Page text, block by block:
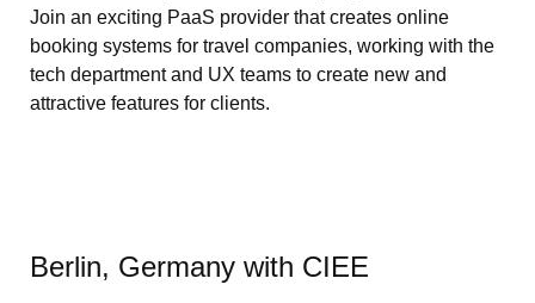
Join an exciting PaaS provider that creates online
booking systems for travel companies, working with the
tech department and UX teams to create new and
attractive features for clients.
Berlin, Germany with CIEE